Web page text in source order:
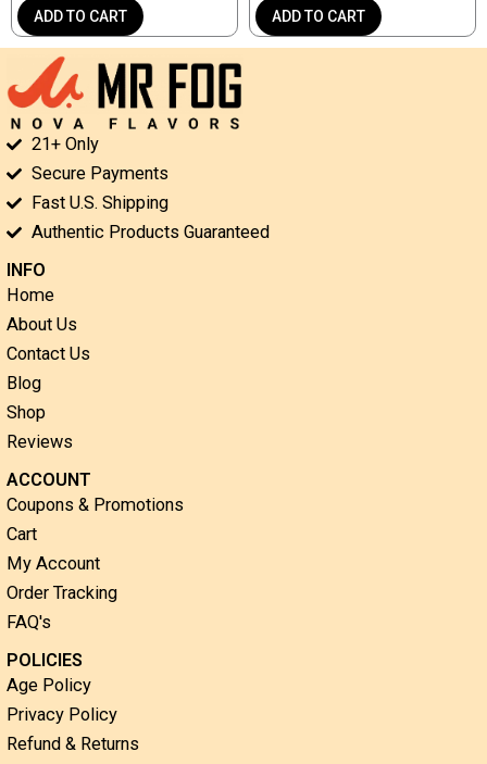
ADD TO CART ADD TO CART
21+ Only
Secure Payments
Fast U.S. Shipping
Authentic Products Guaranteed
INFO
Home
About Us
Contact Us
Blog
Shop
Reviews
ACCOUNT
Coupons & Promotions
Cart
My Account
Order Tracking
FAQ's
POLICIES
Age Policy
Privacy Policy
Refund & Returns